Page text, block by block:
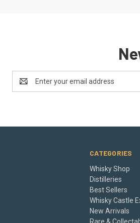
Address
CATEGORIES
Whisky Shop
Distilleries
Best Sellers
Whisky Castle
New Arrivals